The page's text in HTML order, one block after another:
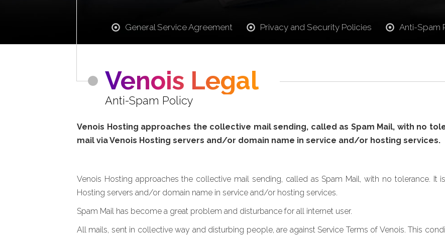
General Service Agreement Privacy and Security Policies Anti-Spam
Venois Legal
Anti-Spam Policy
Venois Hosting approaches the collective mail sending, called as Spam Mail, with no
mail via Venois Hosting servers and/or domain name in service and/or hosting services.
Venois Hosting approaches the collective mail sending, called as Spam Mail, with no tolerance. It
Hosting servers and/or domain name in service and/or hosting services.
Spam Mail has become a great problem and disturbance for all internet user.
All mails, sent in collective way and disturbing people, are against Service Terms of Venois. This